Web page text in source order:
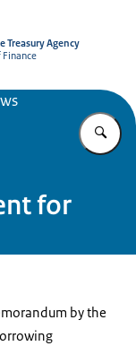
Treasury Agency
for
by the